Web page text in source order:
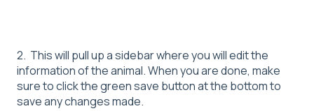
2. This will pull up a sidebar where you will edit the
information of the animal. When you are done, make
sure to click the green save button at the bottom to
save any changes made.